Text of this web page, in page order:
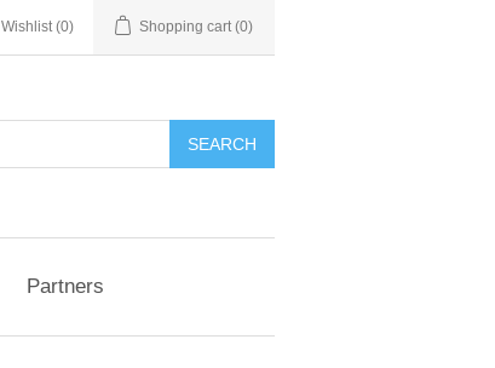
Wishlist (0) Shopping cart (0)
Partners